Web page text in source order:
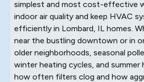
simplest and most cost-effective
indoor air quality and keep HVAC
efficiently in Lombard, IL homes.
near the bustling downtown or in
older neighborhoods, seasonal
winter heating cycles, and summer
how often filters clog and how